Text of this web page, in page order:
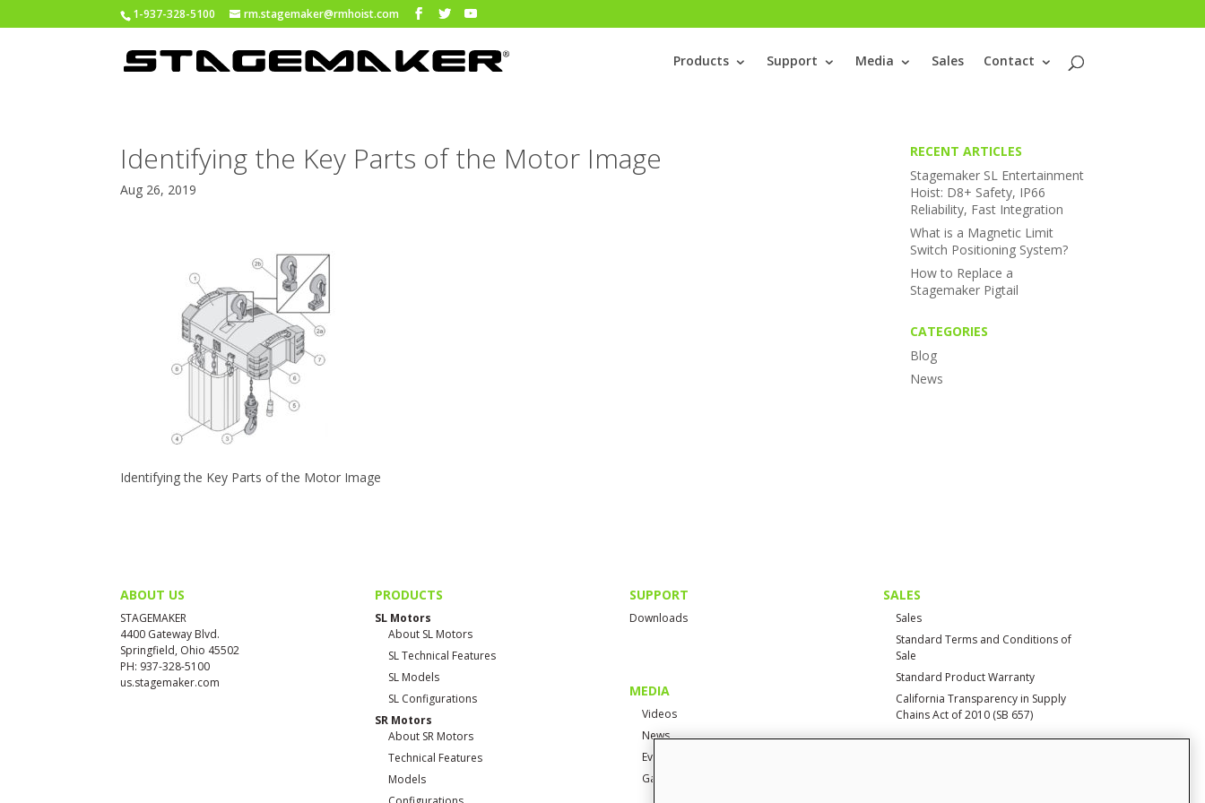
1-937-328-5100 rm.stagemaker@rmhoist.com
Products Support Media Sales Contact
Identifying the Key Parts of the Motor Image
Aug 26, 2019
Identifying the Key Parts of the Motor Image
RECENT ARTICLES
Stagemaker SL Entertainment
Hoist: D8+ Safety, IP66
Reliability, Fast Integration
What is a Magnetic Limit
Switch Positioning System?
How to Replace a
Stagemaker Pigtail
CATEGORIES
Blog
News
ABOUT US
STAGEMAKER
4400 Gateway Blvd.
Springfield, Ohio 45502
PH: 937-328-5100
us.stagemaker.com
PRODUCTS
SL Motors
About SL Motors
SL Technical Features
SL Models
SL Configurations
SR Motors
About SR Motors
Technical Features
Models
SUPPORT
Downloads
MEDIA
Videos
News
Events
Gallery
SALES
Sales
Standard Terms and Conditions of
Sale
Standard Product Warranty
California Transparency in Supply
Chains Act of 2010 (SB 657)